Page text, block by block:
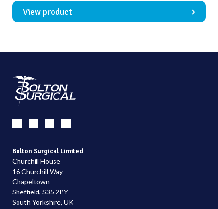
View product
Bolton Surgical Limited
Churchill House
16 Churchill Way
Chapeltown
Sheffield, S35 2PY
South Yorkshire, UK